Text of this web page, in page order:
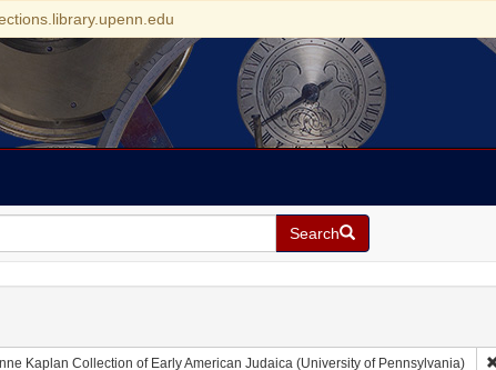
Search
Kaplan Collection of Early American Judaica (University of Pennsylvania)